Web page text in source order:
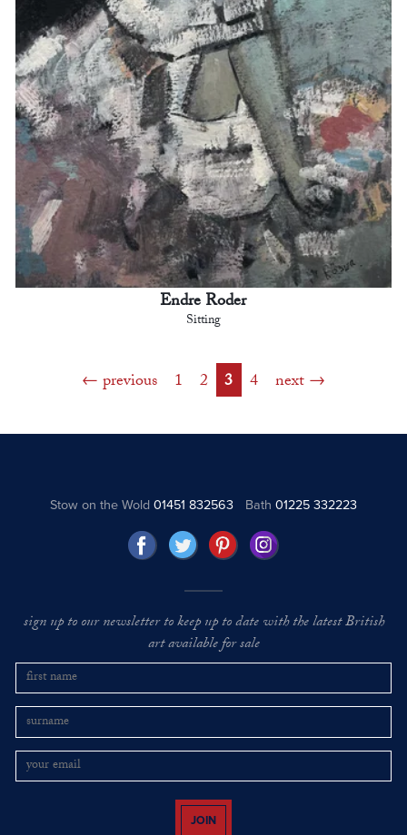
Endre Roder
Sitting
previous 1 2 3 4 next
Stow on the Wold01451 832563 Bath 01225 332223
sign up to our newsletter to keep up to date with the latest British
art available for sale
JOIN